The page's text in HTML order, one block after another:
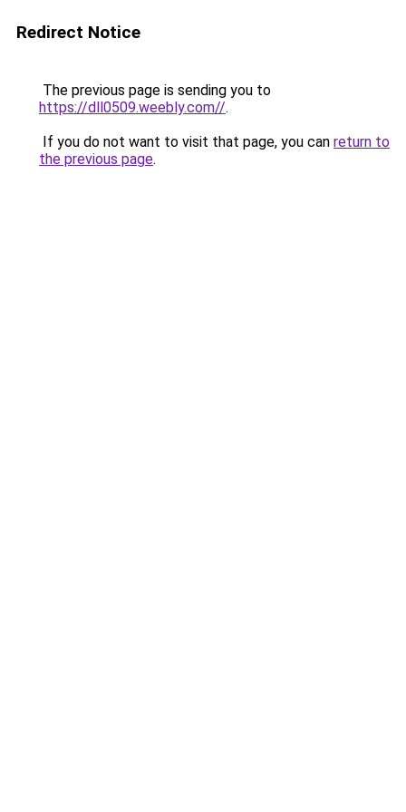
Redirect Notice
The previous page is sending you to
https://dll0509.weebly.com//.
If you do not want to visit that page, you can return to
the previous page.